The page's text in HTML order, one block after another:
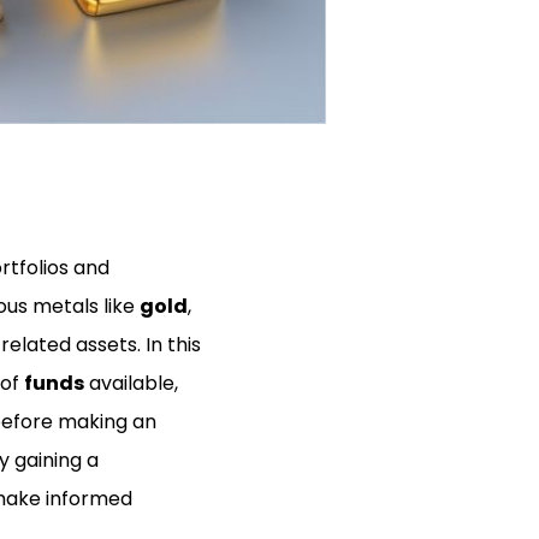
and
metals like gold,
assets. In this
fundsavailable,
making an
gaining a
informed